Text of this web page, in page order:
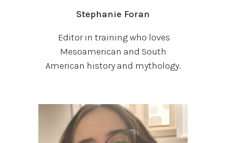
Stephanie Foran
Editor in training who loves
Mesoamerican and South
American history and mythology.